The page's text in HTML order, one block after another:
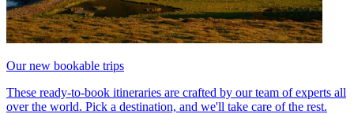
Our new bookable trips
These ready-to-book itineraries are crafted by our team of experts all
over the world. Pick a destination, and we'll take care of the rest.